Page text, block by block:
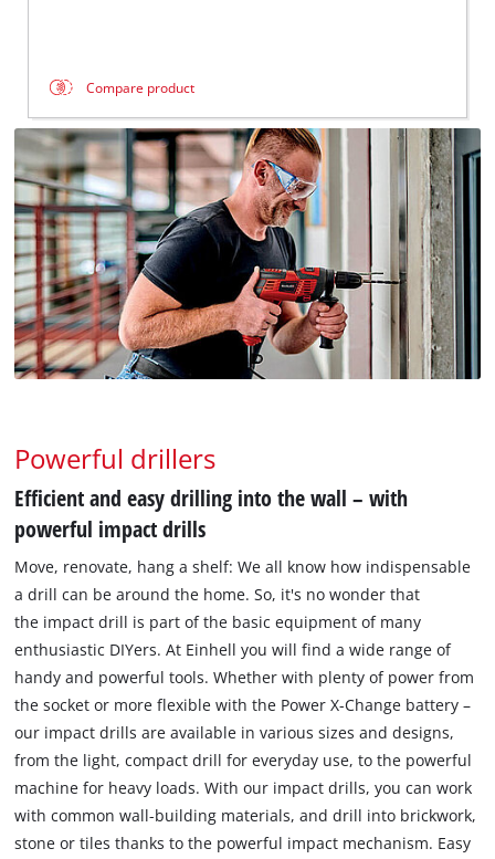
Compare product
Powerful drillers
Efficient and easy drilling into the wall – with
powerful impact drills
Move, renovate, hang a shelf: We all know how indispensable
a drill can be around the home. So, it's no wonder that
the impact drill is part of the basic equipment of many
enthusiastic DIYers. At Einhell you will find a wide range of
handy and powerful tools. Whether with plenty of power from
the socket or more flexible with the Power X-Change battery –
our impact drills are available in various sizes and designs,
from the light, compact drill for everyday use, to the powerful
machine for heavy loads. With our impact drills, you can work
with common wall-building materials, and drill into brickwork,
stone or tiles thanks to the powerful impact mechanism. Easy